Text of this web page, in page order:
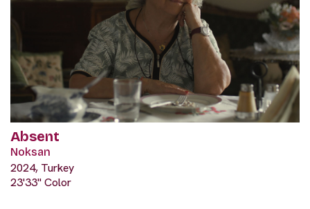
Absent
Noksan
2024, Turkey
23'33" Color